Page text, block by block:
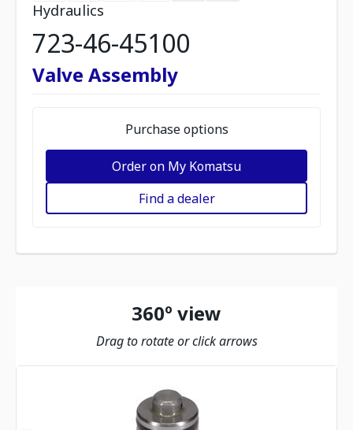
Hydraulics
723-46-45100
Valve Assembly
Purchase options
Order on My Komatsu
Find a dealer
360º view
Drag to rotate or click arrows